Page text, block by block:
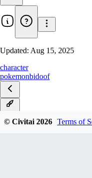
Updated: Aug 15, 2025
character
pokemonbidoof
© Civitai2026 Terms of